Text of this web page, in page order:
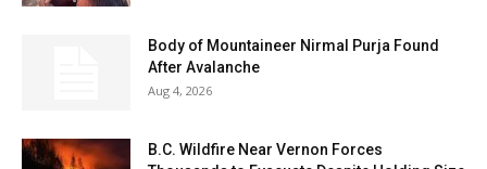
Body of Mountaineer Nirmal Purja Found
After Avalanche
Aug 4, 2026
B.C. Wildfire Near Vernon Forces